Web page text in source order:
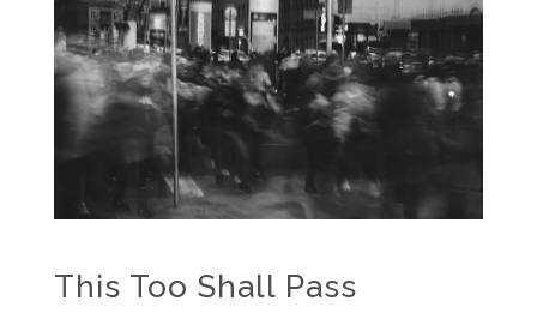
This Too Shall Pass